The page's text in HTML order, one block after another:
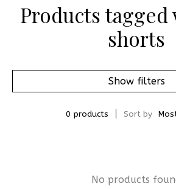
Products
shorts
Show filters
0 products Sort by
No products